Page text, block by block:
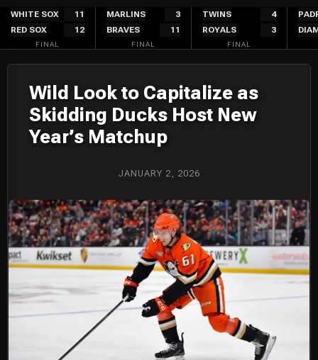
Skip
content
WHITE SOX
11
RED SOX
12
FINAL
MARLINS
3
BRAVES
11
FINAL
TWINS
4
ROYALS
3
FINAL
Wild Look to Capitalize as
Skidding Ducks Host New
Year’s Matchup
JANUARY 2, 2026